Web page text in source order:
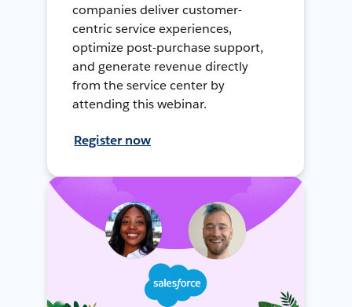
companies deliver customer-
centric service experiences,
optimize post-purchase support,
and generate revenue directly
from the service center by
attending this webinar.
Register now